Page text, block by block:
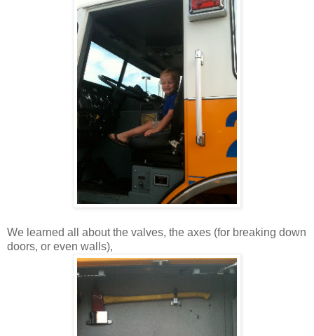
We learned all about the valves, the axes (for breaking down
doors, or even walls),